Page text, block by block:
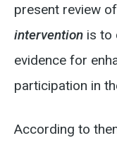
present review
intervention is to
evidence for
participation in
According to